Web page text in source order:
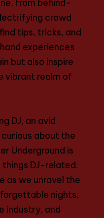
from behind-
crowd
tips, tricks, and
experiences
but also inspire
vibrant realm of
DJ, an avid
about the
Underground is
DJ-related.
as we unravel the
nights,
industry, and